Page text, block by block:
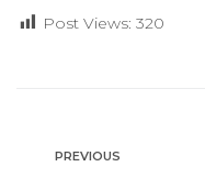
Post Views: 320
PREVIOUS